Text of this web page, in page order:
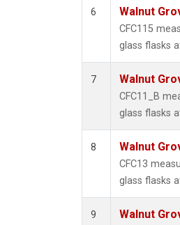
6 Walnut
CFC115
glass flasks
7 Walnut
CFC11_B
glass flasks
8 Walnut
CFC13
glass flasks
9 Walnut